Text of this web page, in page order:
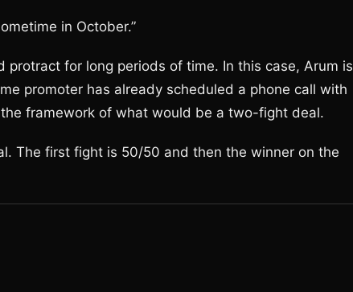
in October.”
for long periods of time. In this case, Arum is
promoter has already scheduled a phone call with
framework of what would be a two-fight deal.
The first fight is 50/50 and then the winner on the